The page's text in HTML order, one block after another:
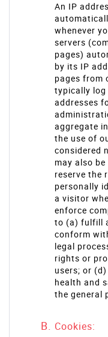
An IP
whenever
servers
pages)
by its IP
pages from
typically log
addresses
aggregate
the use of
considered
may also
reserve the
personally
a visitor
enforce
to (a) fulfill
conform
legal
rights or
users; or
health and
the general
Cookies: